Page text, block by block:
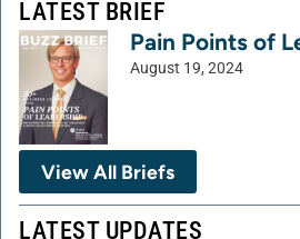
LATEST BRIEF
Pain Points of
August 19, 2024
View All Briefs
LATEST UPDATES